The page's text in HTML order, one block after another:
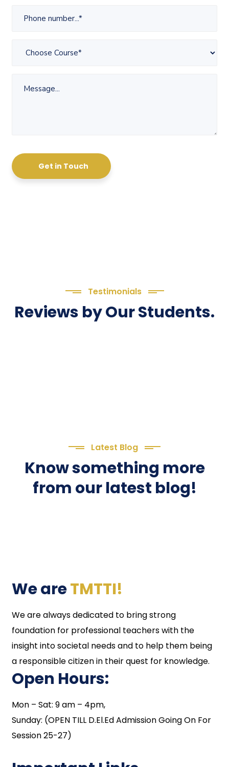
Get in Touch
Testimonials
Reviews by Our Students.
Latest Blog
Know something more
from our latest blog!
We areTMTTI!
We are always dedicated to bring strong
foundation for professional teachers with the
insight into societal needs and to help them being
a responsible citizen in their quest for knowledge.
Open Hours:
Mon – Sat: 9 am – 4pm,
Sunday: (OPEN TILL D.El.Ed Admission Going On For
Session 25-27)